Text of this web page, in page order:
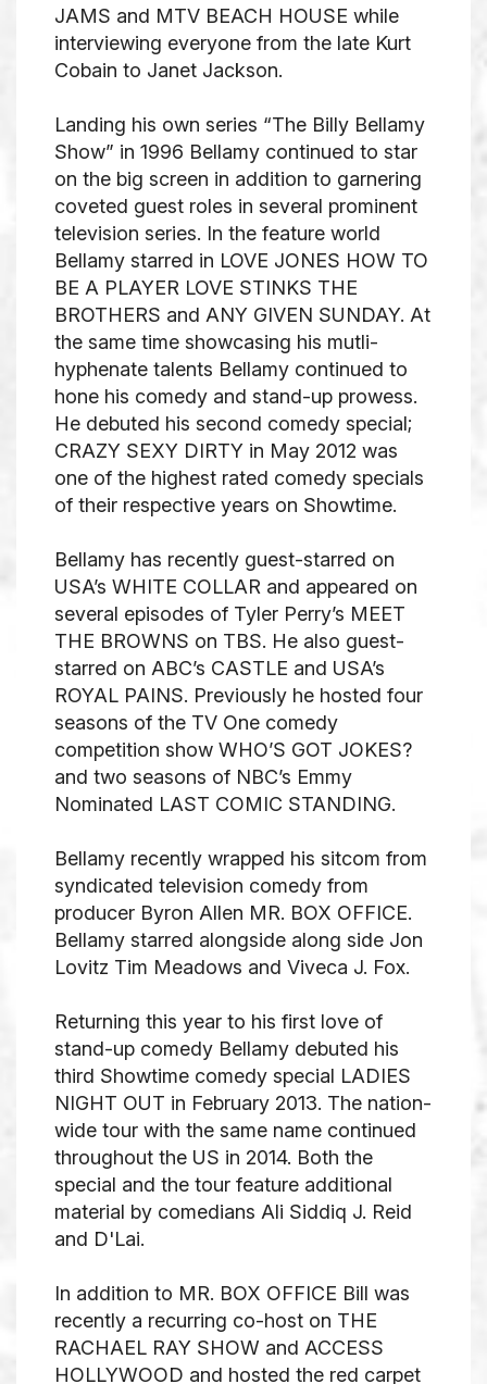
JAMS and MTV BEACH HOUSE while
interviewing everyone from the late Kurt
Cobain to Janet Jackson.
Landing his own series “The Billy Bellamy
Show” in 1996 Bellamy continued to star
on the big screen in addition to garnering
coveted guest roles in several prominent
television series. In the feature world
Bellamy starred in LOVE JONES HOW TO
BE A PLAYER LOVE STINKS THE
BROTHERS and ANY GIVEN SUNDAY. At
the same time showcasing his mutli-
hyphenate talents Bellamy continued to
hone his comedy and stand-up prowess.
He debuted his second comedy special;
CRAZY SEXY DIRTY in May 2012 was
one of the highest rated comedy specials
of their respective years on Showtime.
Bellamy has recently guest-starred on
USA’s WHITE COLLAR and appeared on
several episodes of Tyler Perry’s MEET
THE BROWNS on TBS. He also guest-
starred on ABC’s CASTLE and USA’s
ROYAL PAINS. Previously he hosted four
seasons of the TV One comedy
competition show WHO’S GOT JOKES?
and two seasons of NBC’s Emmy
Nominated LAST COMIC STANDING.
Bellamy recently wrapped his sitcom from
syndicated television comedy from
producer Byron Allen MR. BOX OFFICE.
Bellamy starred alongside along side Jon
Lovitz Tim Meadows and Viveca J. Fox.
Returning this year to his first love of
stand-up comedy Bellamy debuted his
third Showtime comedy special LADIES
NIGHT OUT in February 2013. The nation-
wide tour with the same name continued
throughout the US in 2014. Both the
special and the tour feature additional
material by comedians Ali Siddiq J. Reid
and D'Lai.
In addition to MR. BOX OFFICE Bill was
recently a recurring co-host on THE
RACHAEL RAY SHOW and ACCESS
HOLLYWOOD and hosted the red carpet